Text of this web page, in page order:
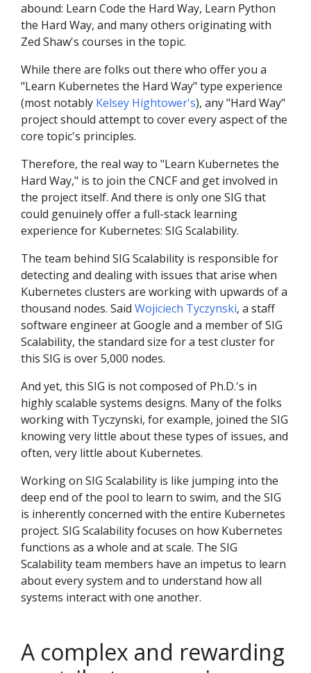
abound: Learn Code the Hard Way, Learn Python
the Hard Way, and many others originating with
Zed Shaw's courses in the topic.
While there are folks out there who offer you a
"Learn Kubernetes the Hard Way" type experience
(most notably Kelsey Hightower's), any "Hard Way"
project should attempt to cover every aspect of the
core topic's principles.
Therefore, the real way to "Learn Kubernetes the
Hard Way," is to join the CNCF and get involved in
the project itself. And there is only one SIG that
could genuinely offer a full-stack learning
experience for Kubernetes: SIG Scalability.
The team behind SIG Scalability is responsible for
detecting and dealing with issues that arise when
Kubernetes clusters are working with upwards of a
thousand nodes. Said Wojiciech Tyczynski, a staff
software engineer at Google and a member of SIG
Scalability, the standard size for a test cluster for
this SIG is over 5,000 nodes.
And yet, this SIG is not composed of Ph.D.'s in
highly scalable systems designs. Many of the folks
working with Tyczynski, for example, joined the SIG
knowing very little about these types of issues, and
often, very little about Kubernetes.
Working on SIG Scalability is like jumping into the
deep end of the pool to learn to swim, and the SIG
is inherently concerned with the entire Kubernetes
project. SIG Scalability focuses on how Kubernetes
functions as a whole and at scale. The SIG
Scalability team members have an impetus to learn
about every system and to understand how all
systems interact with one another.
A complex and rewarding